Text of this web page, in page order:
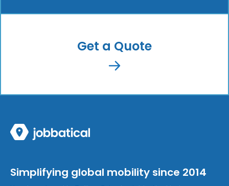
Get a Quote
Simplifying global mobility since 2014